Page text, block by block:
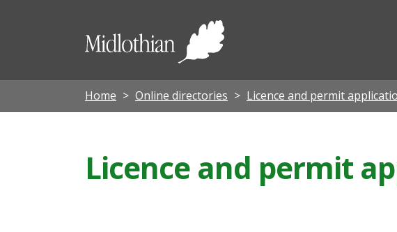
Midlothian
Home Online directories Licence and permit
Licence and permit